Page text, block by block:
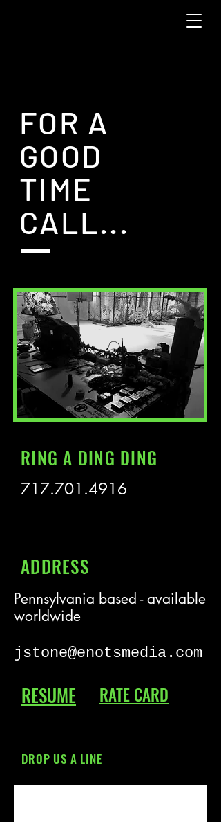
FOR A
GOOD
TIME
CALL...
RING A DING DING
717.701.4916
ADDRESS
Pennsylvania based - available
worldwide
jstone@enotsmedia.com
RESUME RATE CARD
DROP US A LINE